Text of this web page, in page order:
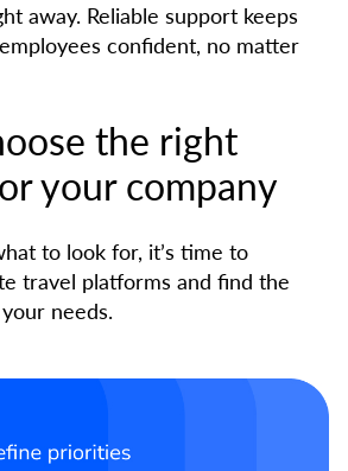
away. Reliable support keeps
confident, no matter
the right
your company
to look for, it’s time to
travel platforms and find the
needs.